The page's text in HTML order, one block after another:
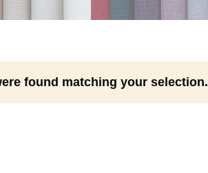
found matching your selection.